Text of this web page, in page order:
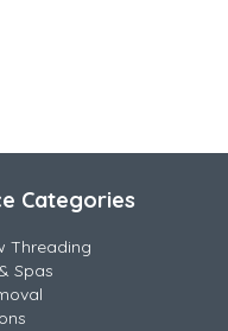
Categories
Threading
Spas